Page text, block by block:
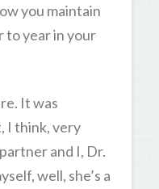
you maintain
to year in your
It was
I think, very
and I, Dr.
well, she’s a